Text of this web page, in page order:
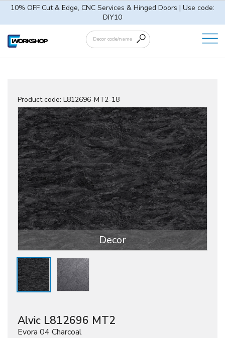
10% OFF Cut & Edge, CNC Services & Hinged Doors | Use code:
DIY10
Product code: L812696-MT2-18
Decor
Alvic L812696 MT2
Evora 04 Charcoal